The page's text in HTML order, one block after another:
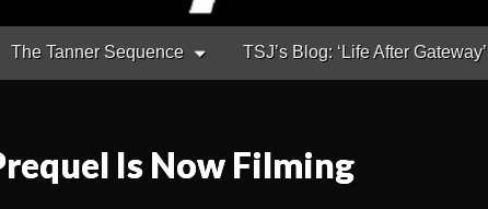
The Tanner Sequence TSJ’s Blog: ‘Life After Gateway’
Is Now Filming